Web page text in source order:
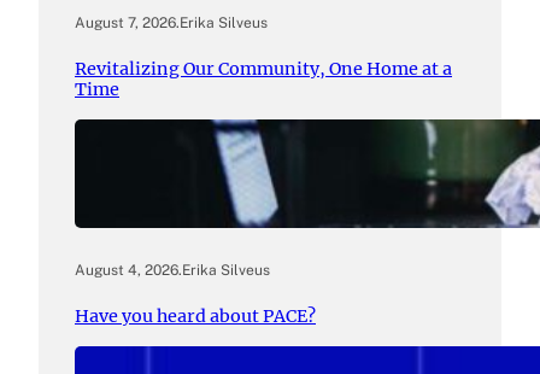
August 7, 2026.Erika Silveus
Revitalizing Our Community, One Home at a
Time
August 4, 2026.Erika Silveus
Have you heard about PACE?